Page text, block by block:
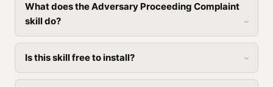
What does the Adversary Proceeding Complaint
skill do?
Is this skill free to install?